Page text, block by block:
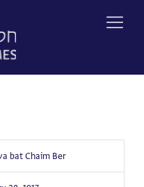
bat Chaim Ber